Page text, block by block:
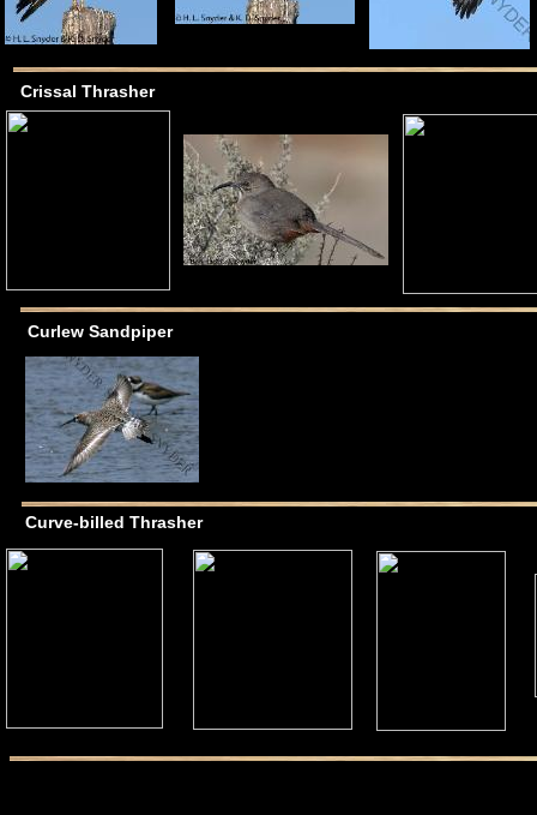
Curlew Sandpiper
Curve-billed Thrasher
Crissal Thrasher